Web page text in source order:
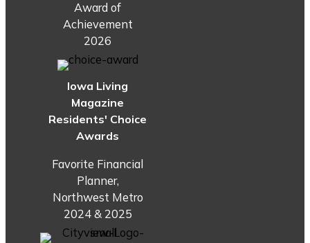
Award of
Achievement
2026
Iowa Living
Magazine
Residents' Choice
Awards
Favorite Financial
Planner,
Northwest Metro
2024 & 2025